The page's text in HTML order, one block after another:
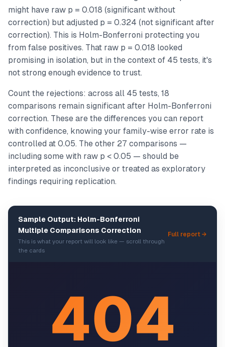
might have raw p = 0.018 (significant without
correction) but adjusted p = 0.324 (not significant after
correction). This is Holm-Bonferroni protecting you
from false positives. That raw p = 0.018 looked
promising in isolation, but in the context of 45 tests, it's
not strong enough evidence to trust.
Count the rejections: across all 45 tests, 18
comparisons remain significant after Holm-Bonferroni
correction. These are the differences you can report
with confidence, knowing your family-wise error rate is
controlled at 0.05. The other 27 comparisons —
including some with raw p < 0.05 — should be
interpreted as inconclusive or treated as exploratory
findings requiring replication.
Sample Output: Holm-Bonferroni
Multiple Comparisons Correction
This is what your report will look like — scroll through
the cards
Full report →